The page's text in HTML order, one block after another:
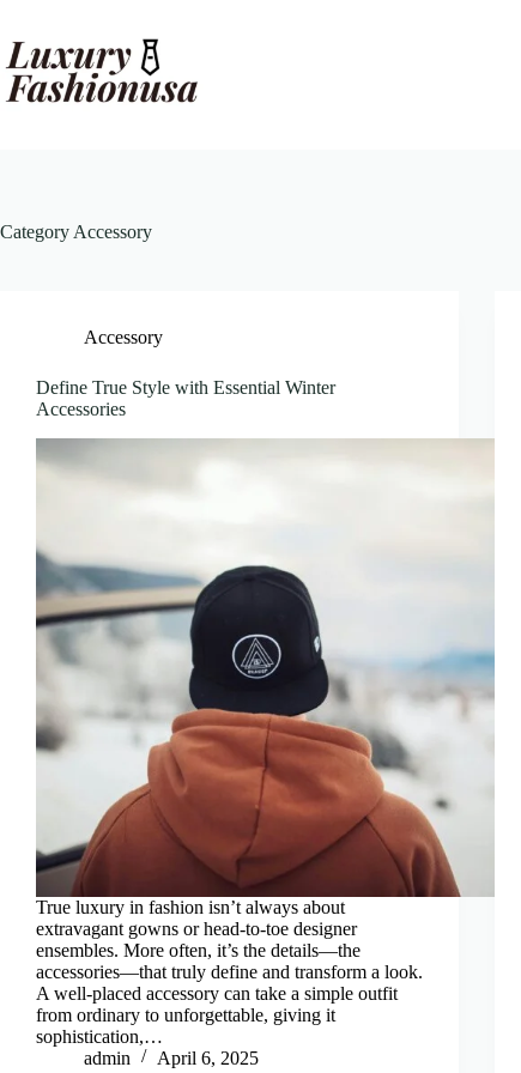
content
Category Accessory
Accessory
Define True Style with Essential Winter
Accessories
True luxury in fashion isn’t always about
extravagant gowns or head-to-toe designer
ensembles. More often, it’s the details—the
accessories—that truly define and transform a look.
A well-placed accessory can take a simple outfit
from ordinary to unforgettable, giving it
sophistication,…
admin
April 6, 2025